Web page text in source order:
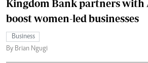
Kingdom Bank partners with
boost women-led businesses
Business
By Brian Ngugi